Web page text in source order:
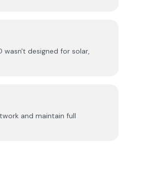
wasn't designed for solar,
and maintain full